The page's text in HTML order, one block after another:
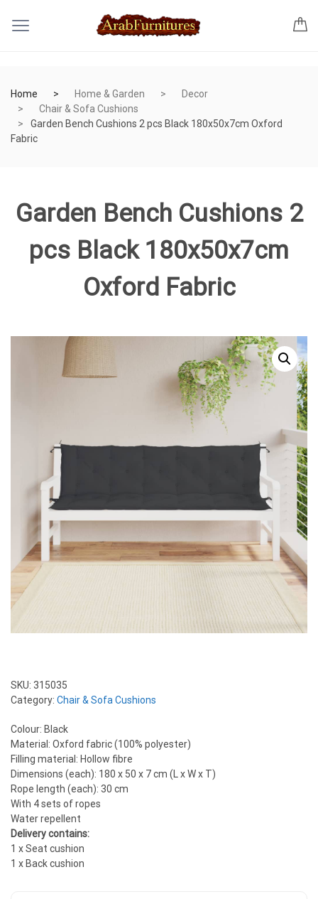
Home Home & Garden
Decor
Chair & Sofa Cushions
Garden Bench Cushions 2 pcs Black 180x50x7cm Oxford
Fabric
Garden Bench Cushions 2
pcs Black 180x50x7cm
Oxford Fabric
SKU: 315035
Category: Chair & Sofa Cushions
Colour: Black
Material: Oxford fabric (100% polyester)
Filling material: Hollow fibre
Dimensions (each): 180 x 50 x 7 cm (L x W x T)
Rope length (each): 30 cm
With 4 sets of ropes
Water repellent
Delivery contains:
1 x Seat cushion
1 x Back cushion